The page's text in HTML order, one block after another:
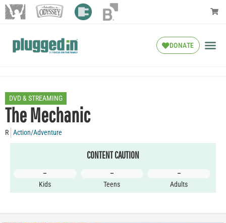
DONATE
DVD & STREAMING
The Mechanic
R Action/Adventure
CONTENT CAUTION
–
Kids
–
Teens
–
Adults